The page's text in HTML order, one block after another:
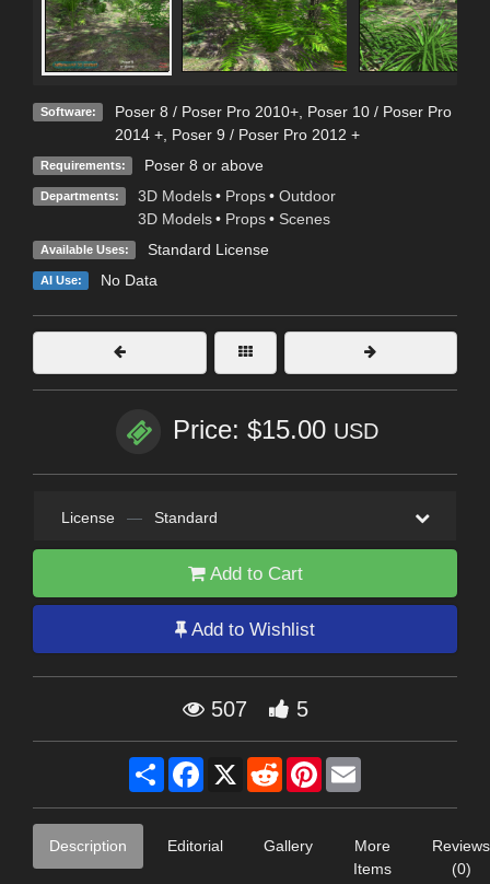
Software: Poser 8 / Poser Pro 2010+, Poser 10 / Poser Pro
2014 +, Poser 9 / Poser Pro 2012 +
Requirements: Poser 8 or above
Departments: 3D Models • Props • Outdoor
3D Models • Props • Scenes
Available Uses: Standard License
AI Use: No Data
Price: $15.00 USD
License — Standard
Add to Cart
Add to Wishlist
507 5
Share Facebook
X RedditPinterest
Description Editorial Gallery
More
Items
Reviews
(0)